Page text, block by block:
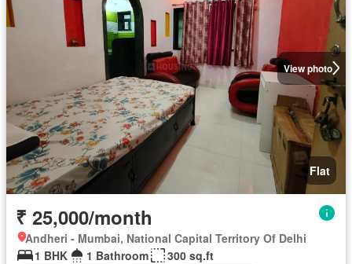
View photo
Flat
₹ 25,000/month
Andheri - Mumbai, National Capital Territory Of Delhi
1 BHK
1 Bathroom
300 sq.ft